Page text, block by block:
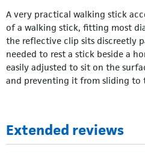
A very practical walking stick
of a walking stick, fitting most
the reflective clip sits discreetly
needed to rest a stick beside a
easily adjusted to sit on the
and preventing it from sliding to
Extended reviews